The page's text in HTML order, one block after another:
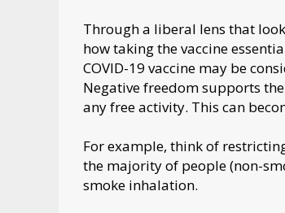
Through a liberal lens that
how taking the vaccine
COVID-19 vaccine may be
Negative freedom supports
any free activity. This can
For example, think of
the majority of people (non-
smoke inhalation.